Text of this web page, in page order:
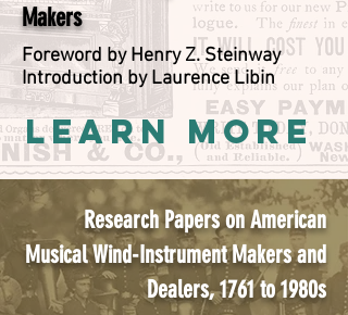
Makers
Foreword by Henry Z. Steinway
Introduction by Laurence Libin
LEARN MORE
Research Papers on American
Musical Wind-Instrument Makers and
Dealers, 1761 to 1980s